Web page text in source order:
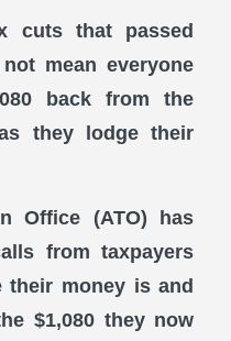
cuts that passed
mean everyone
back from the
they lodge their
Office (ATO) has
from taxpayers
their money is and
$1,080 they now